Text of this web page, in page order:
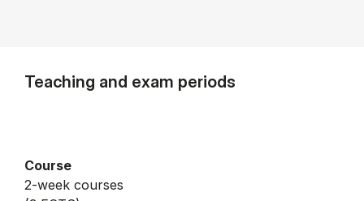
Teaching and exam periods
Course
2-week courses